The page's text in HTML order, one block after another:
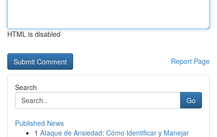
HTML is disabled
Report Page
Search
Go
Published News
1 Ataque de Ansiedad: Cómo Identificar y Manejar